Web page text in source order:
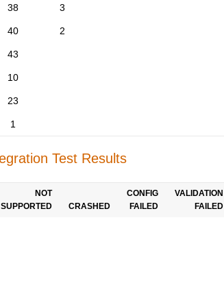
38 3
40 2
43
10
23
1
Test Results
NOT
SUPPORTED
CRASHED
CONFIG
FAILED
VALIDATION
FAILED